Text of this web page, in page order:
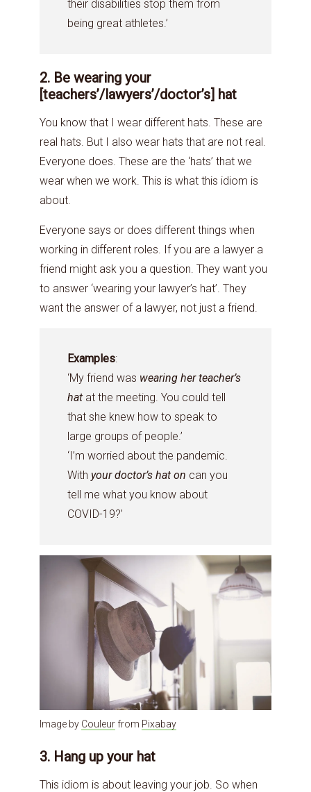
their disabilities stop them from
being great athletes.’
2. Be wearing your
[teachers’/lawyers’/doctor’s] hat
You know that I wear different hats. These are
real hats. But I also wear hats that are not real.
Everyone does. These are the ‘hats’ that we
wear when we work. This is what this idiom is
about.
Everyone says or does different things when
working in different roles. If you are a lawyer a
friend might ask you a question. They want you
to answer ‘wearing your lawyer’s hat’. They
want the answer of a lawyer, not just a friend.
Examples:
‘My friend was wearing her teacher’s
hat at the meeting. You could tell
that she knew how to speak to
large groups of people.’
‘I’m worried about the pandemic.
With your doctor’s hat on can you
tell me what you know about
COVID-19?’
Image by Couleur from Pixabay
3. Hang up your hat
This idiom is about leaving your job. So when